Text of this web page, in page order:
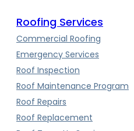
Roofing Services
Commercial Roofing
Emergency Services
Roof Inspection
Roof Maintenance Program
Roof Repairs
Roof Replacement